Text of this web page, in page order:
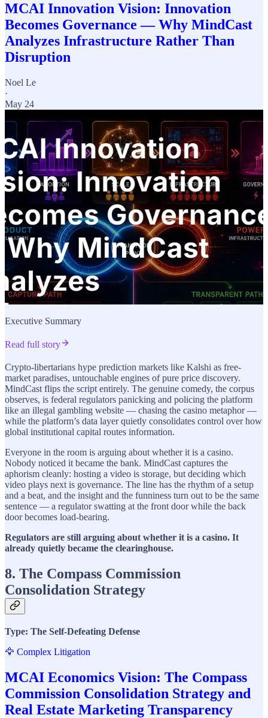
MCAI Innovation Vision: Innovation
Becomes Governance — Why MindCast
Analyzes Infrastructure Rather Than
Disruption
Noel Le
·
May 24
Executive Summary
Read full story
Crypto-libertarians hype prediction markets like Kalshi as free-
market paradises, untouchable engines of pure price discovery.
MindCast flips the script entirely. The genuine comedy, the corpus
observes, is federal regulators panicking and policing the platform
like an illegal gambling website — chasing the casino metaphor —
while the platform’s data layer quietly consolidates control over how
global institutional capital routes information.
Everyone in the room is arguing about whether it is a casino.
Nobody noticed it became the bank. MindCast captures the
aphorism cleanly: hosting a video is storage, but deciding which
video plays next is governance. The line has the rhythm of a setup
and a beat, and the insight and the funniness turn out to be the same
sentence — a regulator swatting at the front door while the back
door becomes load-bearing.
Regulators are still arguing about whether it is a casino. It
already quietly became the clearinghouse.
8. The Compass Commission
Consolidation Strategy
Type: The Self-Defeating Defense
🦅 Complex Litigation
MCAI Economics Vision: The Compass
Commission Consolidation Strategy and
Real Estate Marketing Transparency